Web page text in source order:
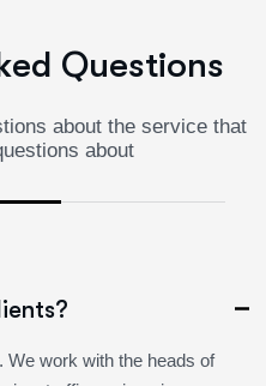
ed Questions
about the service that
about
work with the heads of